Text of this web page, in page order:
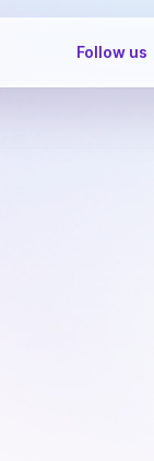
Follow us